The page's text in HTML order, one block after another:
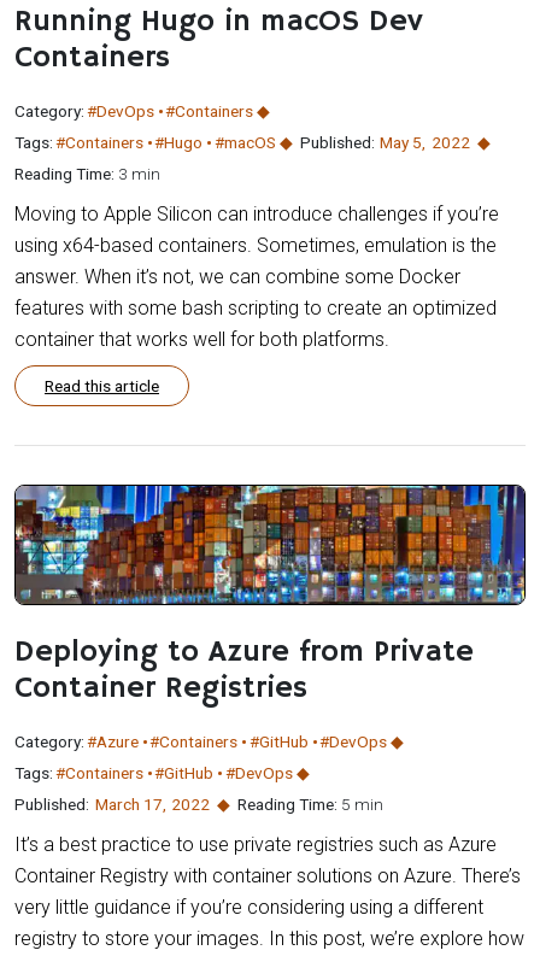
Running Hugo in macOS Dev
Containers
Category:#DevOps #Containers
Tags:#Containers #Hugo #macOS Published: May 5
2022
Reading Time: 3 min
Moving to Apple Silicon can introduce challenges if you’re
using x64-based containers. Sometimes, emulation is the
answer. When it’s not, we can combine some Docker
features with some bash scripting to create an optimized
container that works well for both platforms.
Read this article
Deploying to Azure from Private
Container Registries
Category:#Azure #Containers #GitHub
#DevOps
Tags:#Containers #GitHub
#DevOps
Published: March 17 2022 Reading Time: 5 min
It’s a best practice to use private registries such as Azure
Container Registry with container solutions on Azure. There’s
very little guidance if you’re considering using a different
registry to store your images. In this post, we’re explore how